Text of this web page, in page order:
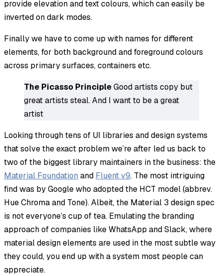
provide elevation and text colours, which can easily be
inverted on dark modes.
Finally we have to come up with names for different
elements, for both background and foreground colours
across primary surfaces, containers etc.
The Picasso PrincipleGood artists copy but
great artists steal. And I want to be a great
artist
Looking through tens of UI libraries and design systems
that solve the exact problem we’re after led us back to
two of the biggest library maintainers in the business: the
Material Foundation and Fluent v9. The most intriguing
find was by Google who adopted the HCT model (abbrev.
Hue Chroma and Tone). Albeit, the Material 3 design spec
is not everyone’s cup of tea. Emulating the branding
approach of companies like WhatsApp and Slack, where
material design elements are used in the most subtle way
they could, you end up with a system most people can
appreciate.